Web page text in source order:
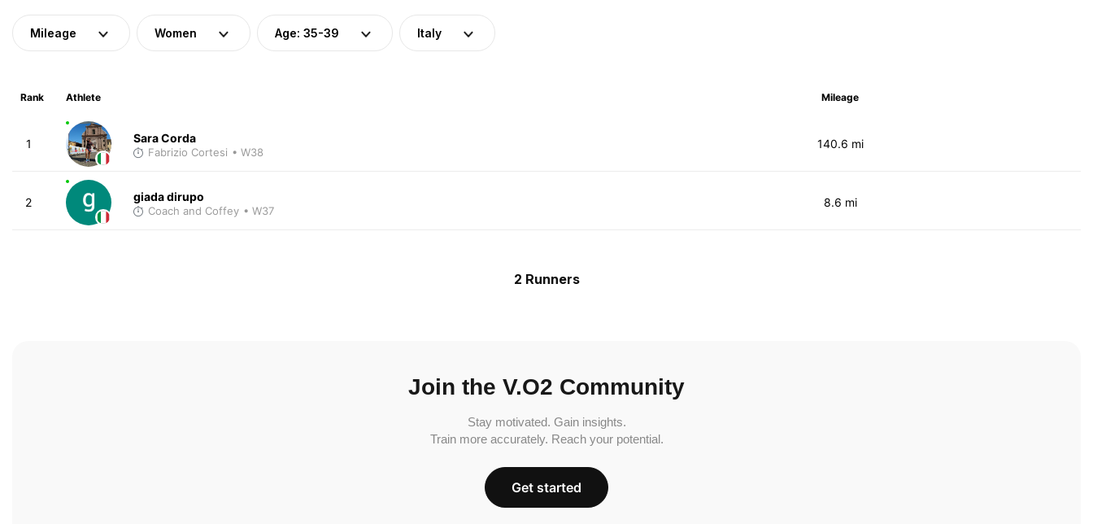
Mileage Women Age: 35-39 Italy
Rank Athlete Mileage
1 Sara Corda
Fabrizio Cortesi • W38
140.6 mi
2 giada dirupo
Coach and Coffey • W37
8.6 mi
2 Runners
Join the V.O2 Community
Stay motivated. Gain insights.
Train more accurately. Reach your potential.
Get started